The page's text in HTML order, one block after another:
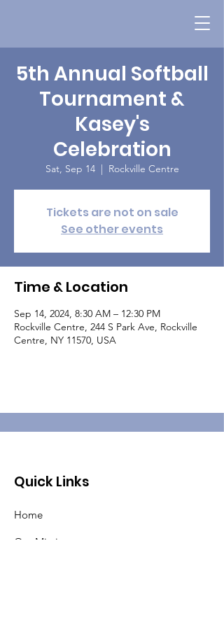
5th Annual Softball
Tournament &
Kasey's
Celebration
Sat, Sep 14
  |
Rockville Centre
Tickets are not on sale
See other events
Time & Location
Sep 14, 2024, 8:30 AM – 12:30 PM
Rockville Centre, 244 S Park Ave, Rockville
Centre, NY 11570, USA
Quick Links
Home
Our Mission